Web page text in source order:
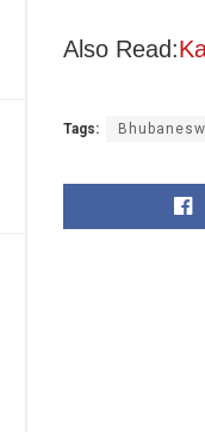
Also Read:
Tags: